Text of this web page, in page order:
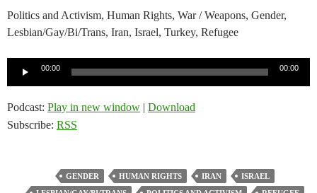
Politics and Activism, Human Rights, War / Weapons, Gender,
Lesbian/Gay/Bi/Trans, Iran, Israel, Turkey, Refugee
00:00 00:00
Podcast: Play in new window | Download
Subscribe: RSS
GENDER HUMAN RIGHTS IRAN
ISRAEL